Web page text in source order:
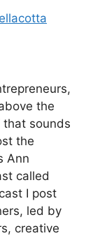
the
sounds
the
Ann
called
I post
led by
creative